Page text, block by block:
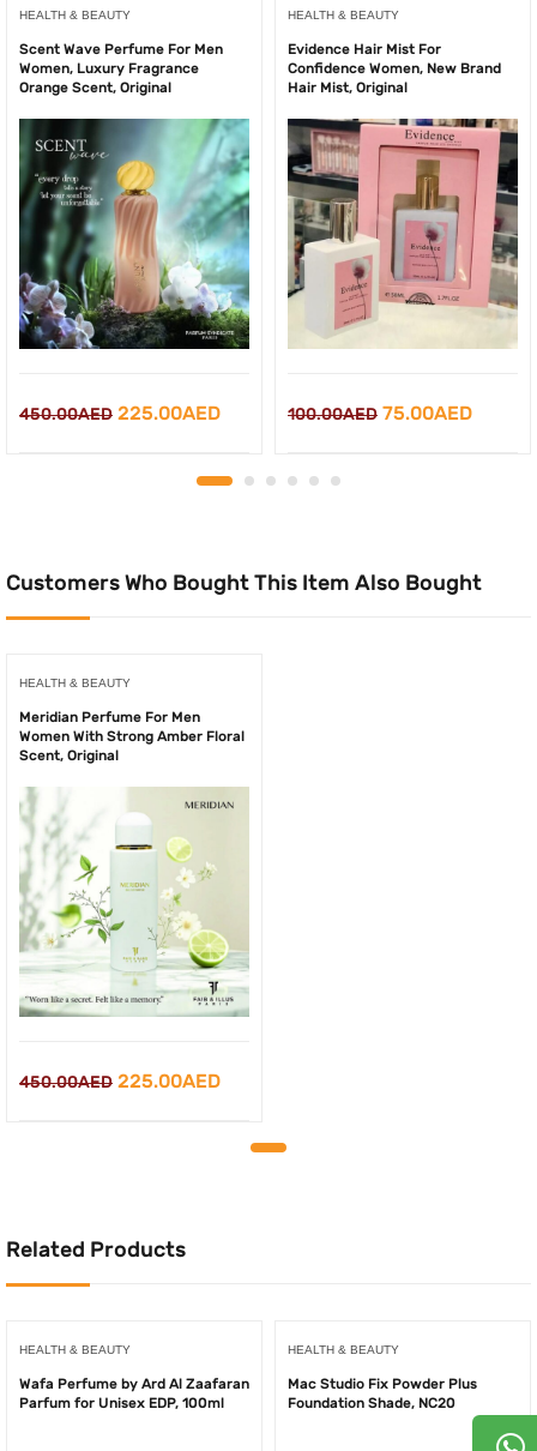
HEALTH & BEAUTY
Scent Wave Perfume For Men
Women, Luxury Fragrance
Orange Scent, Original
450.00AED Original
225.00AEDCurrent
is:
HEALTH & BEAUTY
Evidence Hair Mist For
Confidence Women, New Brand
Hair Mist, Original
100.00AED Original
75.00AED
Customers Who Bought This Item Also Bought
HEALTH & BEAUTY
Meridian Perfume For Men
Women With Strong Amber Floral
Scent, Original
450.00AED Original
225.00AEDCurrent
Related Products
HEALTH & BEAUTY
Wafa Perfume by Ard Al Zaafaran
Parfum for Unisex EDP, 100ml
HEALTH & BEAUTY
Mac Studio Fix Powder Plus
Foundation Shade, NC20